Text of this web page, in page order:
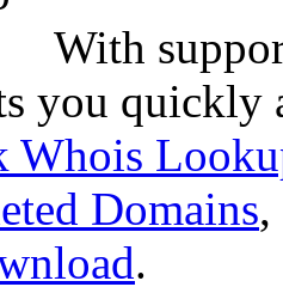
With
you quickly
Whois
Domains,
.